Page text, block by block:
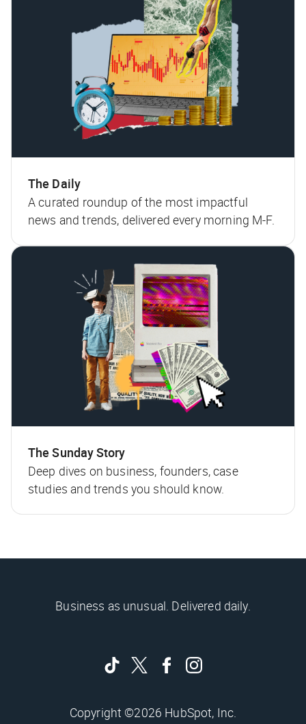
The Daily
A curated roundup of the most impactful
news and trends, delivered every morning M-F.
The Sunday Story
Deep dives on business, founders, case
studies and trends you should know.
Business as unusual. Delivered daily.
Copyright ©2026 HubSpot, Inc.